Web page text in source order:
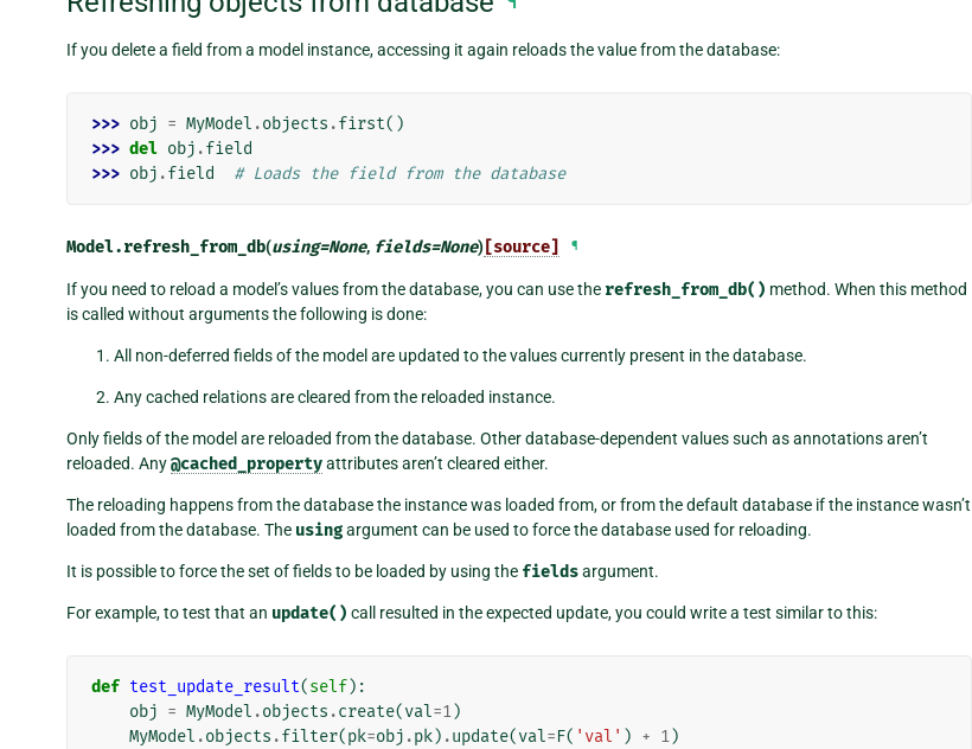
If you delete a field from a model instance, accessing it again reloads the value from the database:
>>> obj = MyModel .objects .first()
>>> del obj .field
>>> obj .field # Loads the field from the database
Model.refresh_from_db(using=None, fields=None) [source] ¶
If you need to reload a model’s values from the database, you can use the refresh_from_db() method. When this method
is called without arguments the following is done:
All non-deferred fields of the model are updated to the values currently present in the database.
Any cached relations are cleared from the reloaded instance.
Only fields of the model are reloaded from the database. Other database-dependent values such as annotations aren’t
reloaded. Any@cached_propertyattributes aren’t cleared either.
The reloading happens from the database the instance was loaded from, or from the default database if the instance wasn’t
loaded from the database. The usingargument can be used to force the database used for reloading.
It is possible to force the set of fields to be loaded by using the fieldsargument.
For example, to test that an update() call resulted in the expected update, you could write a test similar to this:
def test_update_result(self):
obj = MyModel .objects .create(val=1)
MyModel .objects .filter(pk=obj .pk) .update(val=F( 'val' ) + 1)